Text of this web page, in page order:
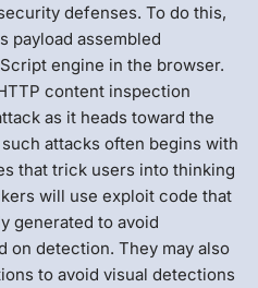
defenses. To do this,
payload assembled
engine in the browser.
content inspection
as it heads toward the
attacks often begins with
that trick users into thinking
will use exploit code that
generated to avoid
on detection. They may also
to avoid visual detections